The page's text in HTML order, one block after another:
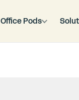
Office Pods